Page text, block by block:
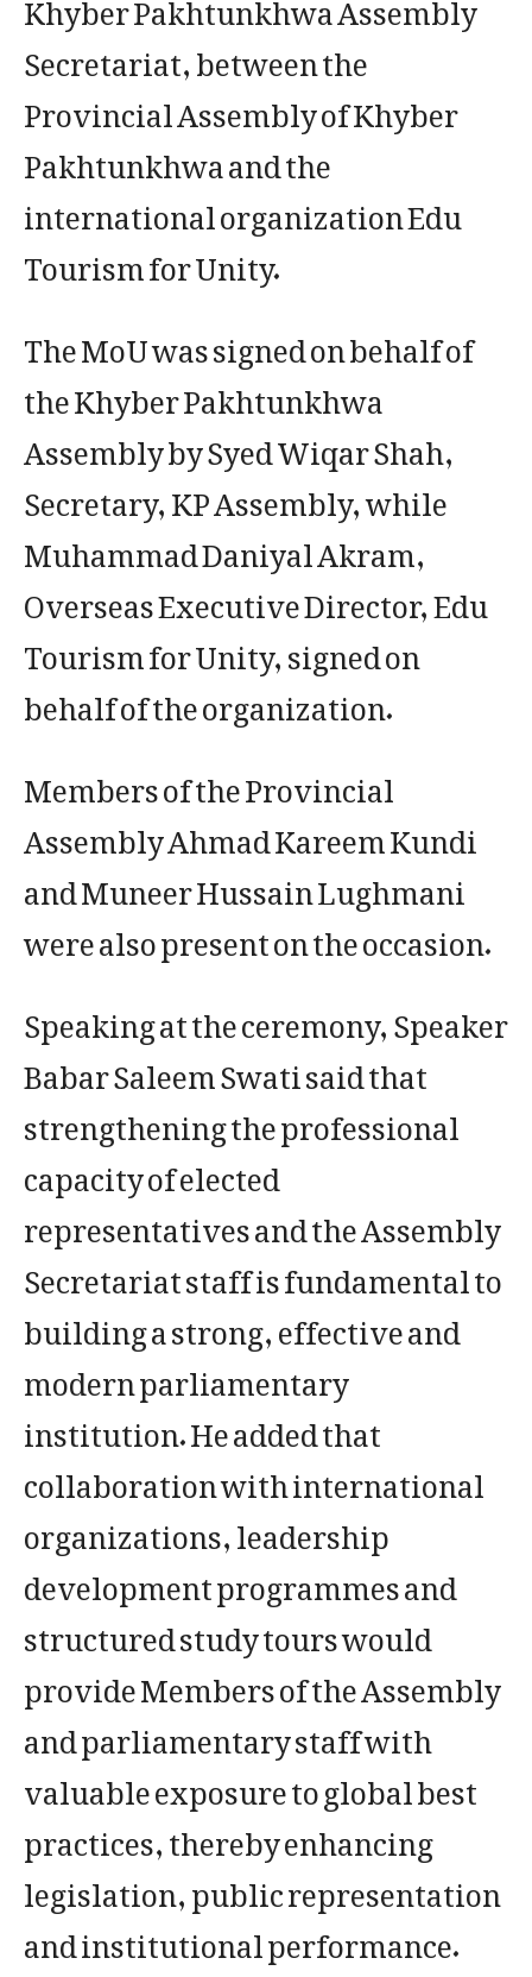
Secretariat, between the
Provincial Assembly of Khyber
Pakhtunkhwa and the
international organization Edu
Tourism for Unity.
The MoU was signed on behalf of
the Khyber Pakhtunkhwa
Assembly by Syed Wiqar Shah,
Secretary, KP Assembly, while
Muhammad Daniyal Akram,
Overseas Executive Director, Edu
Tourism for Unity, signed on
behalf of the organization.
Members of the Provincial
Assembly Ahmad Kareem Kundi
and Muneer Hussain Lughmani
were also present on the occasion.
Speaking at the ceremony, Speaker
Babar Saleem Swati said that
strengthening the professional
capacity of elected
representatives and the Assembly
Secretariat staff is fundamental to
building a strong, effective and
modern parliamentary
institution. He added that
collaboration with international
organizations, leadership
development programmes and
structured study tours would
provide Members of the Assembly
and parliamentary staff with
valuable exposure to global best
practices, thereby enhancing
legislation, public representation
and institutional performance.